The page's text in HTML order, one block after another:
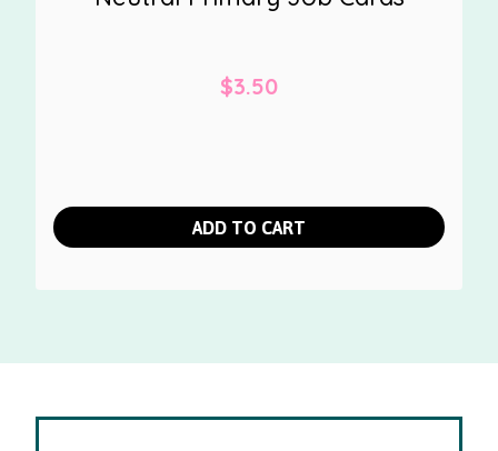
$3.50
ADD TO CART